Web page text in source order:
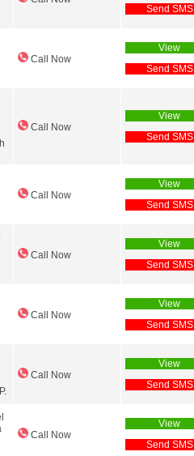
Send SMS
Call Now
View
Send SMS
Call Now
View
Send SMS
Call Now
View
Send SMS
Call Now
View
Send SMS
Call Now
View
Send SMS
Call Now
View
Send SMS
Call Now
View
Send SMS